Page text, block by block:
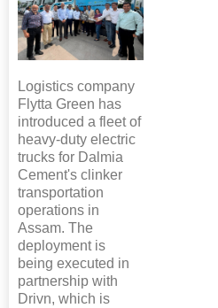
Logistics company
Flytta Green has
introduced a fleet of
heavy-duty electric
trucks for Dalmia
Cement's clinker
transportation
operations in
Assam. The
deployment is
being executed in
partnership with
Drivn, which is